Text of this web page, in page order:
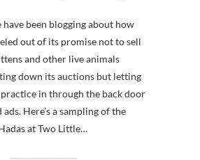
have been blogging about how
out of its promise not to sell
and other live animals
down its auctions but letting
in through the back door
Here’s a sampling of the
at Two Little…